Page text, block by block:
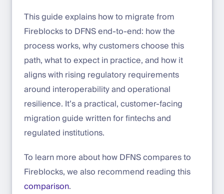
This guide explains how to migrate from
Fireblocks to DFNS end-to-end: how the
process works, why customers choose this
path, what to expect in practice, and how it
aligns with rising regulatory requirements
around interoperability and operational
resilience. It’s a practical, customer-facing
migration guide written for fintechs and
regulated institutions.
To learn more about how DFNS compares to
Fireblocks, we also recommend reading this
comparison.